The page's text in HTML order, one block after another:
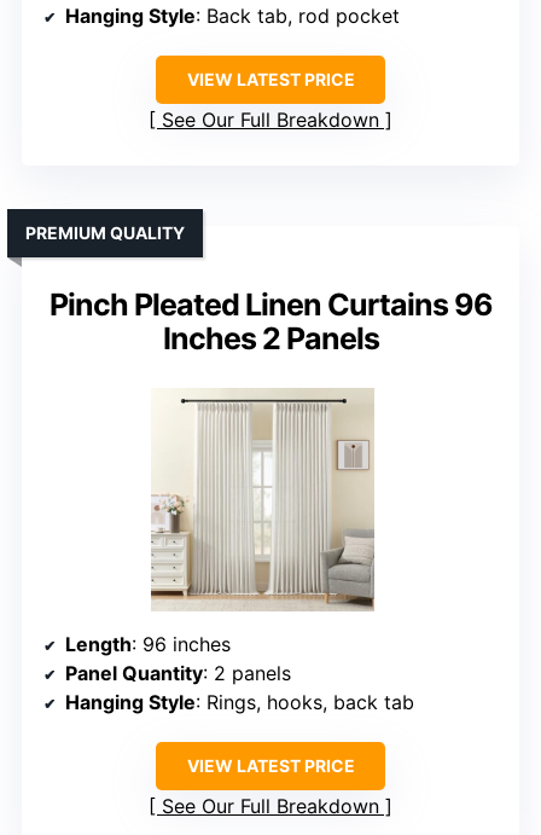
Hanging Style: Back tab, rod pocket
VIEW LATEST PRICE
See Our Full Breakdown
Pinch Pleated Linen Curtains 96
Inches 2 Panels
PREMIUM QUALITY
Length: 96 inches
Panel Quantity: 2 panels
Hanging Style: Rings, hooks, back tab
VIEW LATEST PRICE
See Our Full Breakdown